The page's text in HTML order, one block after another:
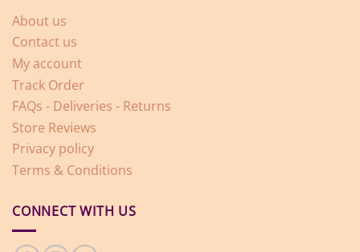
About us
Contact us
My account
Track Order
FAQs - Deliveries - Returns
Store Reviews
Privacy policy
Terms & Conditions
CONNECT WITH US